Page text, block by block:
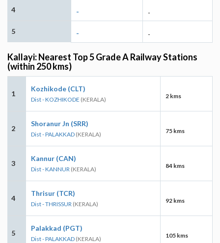
4 - -
5 - -
Kallayi: Nearest Top 5 Grade A Railway Stations
(within 250 kms)
1
Kozhikode (CLT)
Dist - KOZHIKODE (KERALA) 2 kms
2
Shoranur Jn (SRR)
Dist - PALAKKAD (KERALA) 75 kms
3
Kannur (CAN)
Dist - KANNUR (KERALA) 84 kms
4
Thrisur (TCR)
Dist - THRISSUR (KERALA) 92 kms
5
Palakkad (PGT)
Dist - PALAKKAD (KERALA) 105 kms